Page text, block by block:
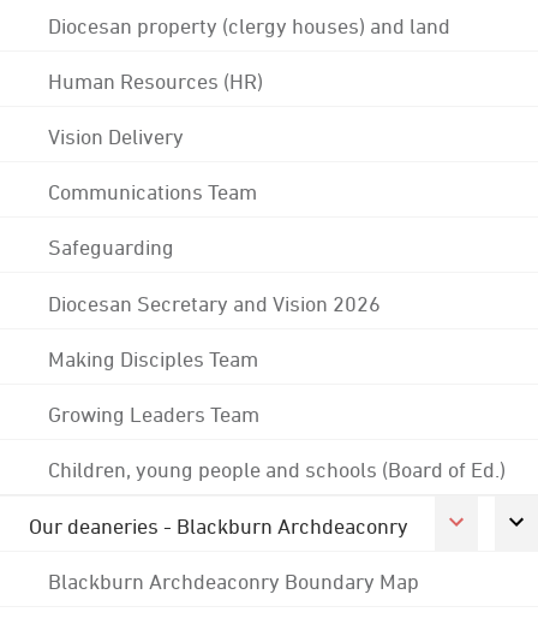
Diocesan property (clergy houses) and land
Human Resources (HR)
Vision Delivery
Communications Team
Safeguarding
Diocesan Secretary and Vision 2026
Making Disciples Team
Growing Leaders Team
Children, young people and schools (Board of Ed.)
Our deaneries - Blackburn Archdeaconry
Blackburn Archdeaconry Boundary Map